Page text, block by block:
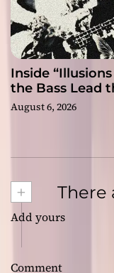
Inside
the Bass Lead
August 6, 2026
+ There
Add yours
Comment